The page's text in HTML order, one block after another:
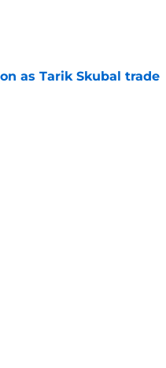
as Tarik Skubal trade